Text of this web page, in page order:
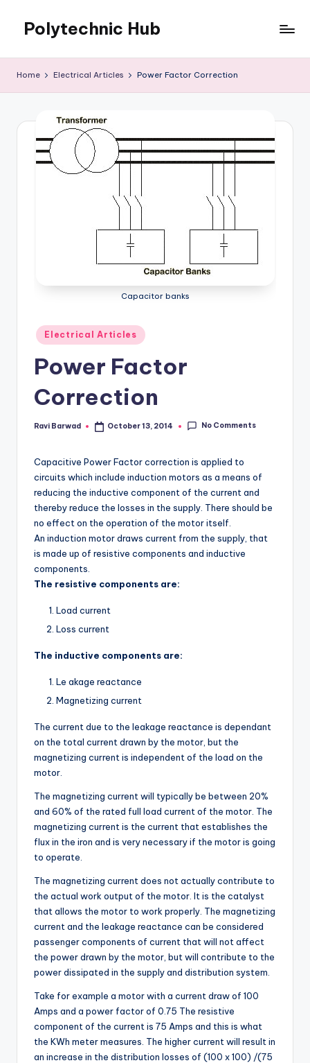
content
Polytechnic Hub
Electrical,
Automobile
Textiles
Home Electrical Articles Power Factor Correction
Capacitor banks
Posted
in
Electrical Articles
Power Factor
Correction
Posted
Ravi Barwad October 13, 2014 No Comments
Capacitive Power Factor correction is applied to
circuits which include induction motors as a means of
reducing the inductive component of the current and
thereby reduce the losses in the supply. There should be
no effect on the operation of the motor itself.
An induction motor draws current from the supply, that
is made up of resistive components and inductive
components.
The resistive components are:
Load current
Loss current
The inductive components are:
Le akage reactance
Magnetizing current
The current due to the leakage reactance is dependant
on the total current drawn by the motor, but the
magnetizing current is independent of the load on the
motor.
The magnetizing current will typically be between 20%
and 60% of the rated full load current of the motor. The
magnetizing current is the current that establishes the
flux in the iron and is very necessary if the motor is going
to operate.
The magnetizing current does not actually contribute to
the actual work output of the motor. It is the catalyst
that allows the motor to work properly. The magnetizing
current and the leakage reactance can be considered
passenger components of current that will not affect
the power drawn by the motor, but will contribute to the
power dissipated in the supply and distribution system.
Take for example a motor with a current draw of 100
Amps and a power factor of 0.75 The resistive
component of the current is 75 Amps and this is what
the KWh meter measures. The higher current will result in
an increase in the distribution losses of (100 x 100) /(75